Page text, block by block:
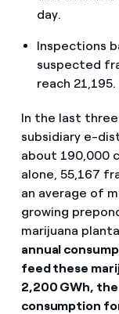
day.
Inspections
suspected
reach 21,195.
In the last
subsidiary e-
about 190,000
alone, 55,167
an average of
growing
marijuana
annual
feed these
2,200 GWh,
consumption